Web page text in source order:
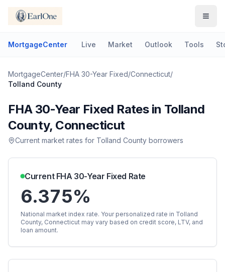
MortgageCenter Live Market Outlook Tools
MortgageCenter/FHA 30-Year Fixed/Connecticut/
Tolland County
FHA 30-Year Fixed Rates in Tolland
County, Connecticut
Current market rates for Tolland County borrowers
Current FHA 30-Year Fixed Rate
6.375%
National market index rate. Your personalized rate in Tolland
County, Connecticut may vary based on credit score, LTV, and
loan amount.